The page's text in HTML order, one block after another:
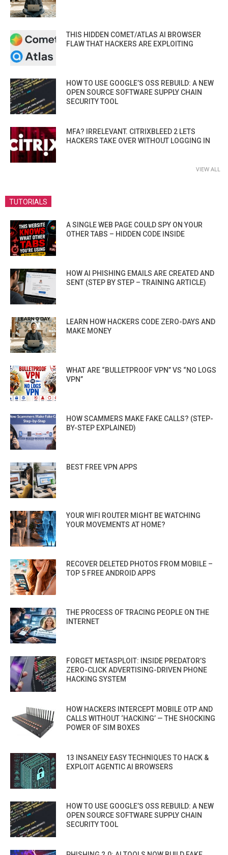
THIS HIDDEN COMET/ATLAS AI BROWSER
FLAW THAT HACKERS ARE EXPLOITING
HOW TO USE GOOGLE’S OSS REBUILD: A NEW
OPEN SOURCE SOFTWARE SUPPLY CHAIN
SECURITY TOOL
MFA? IRRELEVANT. CITRIXBLEED 2 LETS
HACKERS TAKE OVER WITHOUT LOGGING IN
VIEW ALL
TUTORIALS
A SINGLE WEB PAGE COULD SPY ON YOUR
OTHER TABS – HIDDEN CODE INSIDE
HOW AI PHISHING EMAILS ARE CREATED AND
SENT (STEP BY STEP – TRAINING ARTICLE)
LEARN HOW HACKERS CODE ZERO-DAYS AND
MAKE MONEY
WHAT ARE “BULLETPROOF VPN” VS “NO LOGS
VPN”
HOW SCAMMERS MAKE FAKE CALLS? (STEP-
BY-STEP EXPLAINED)
BEST FREE VPN APPS
YOUR WIFI ROUTER MIGHT BE WATCHING
YOUR MOVEMENTS AT HOME?
RECOVER DELETED PHOTOS FROM MOBILE –
TOP 5 FREE ANDROID APPS
THE PROCESS OF TRACING PEOPLE ON THE
INTERNET
FORGET METASPLOIT: INSIDE PREDATOR’S
ZERO-CLICK ADVERTISING-DRIVEN PHONE
HACKING SYSTEM
HOW HACKERS INTERCEPT MOBILE OTP AND
CALLS WITHOUT ‘HACKING’ — THE SHOCKING
POWER OF SIM BOXES
13 INSANELY EASY TECHNIQUES TO HACK &
EXPLOIT AGENTIC AI BROWSERS
HOW TO USE GOOGLE’S OSS REBUILD: A NEW
OPEN SOURCE SOFTWARE SUPPLY CHAIN
SECURITY TOOL